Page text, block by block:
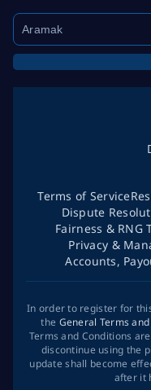
Terms of Service
Dispute
Fairness & RNG
Privacy &
Accounts,
In order to register for
the General Terms
Terms and Conditions
discontinue using the
update shall become
after it